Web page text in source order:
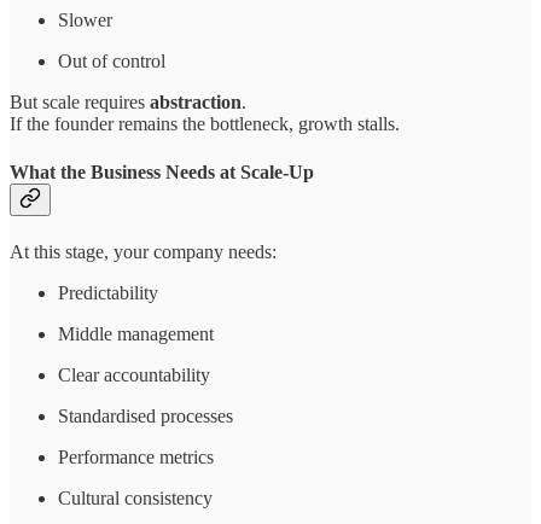
Slower
Out of control
But scale requires abstraction.
If the founder remains the bottleneck, growth stalls.
What the Business Needs at Scale-Up
At this stage, your company needs:
Predictability
Middle management
Clear accountability
Standardised processes
Performance metrics
Cultural consistency